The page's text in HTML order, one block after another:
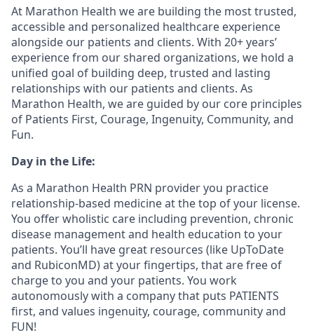
At Marathon Health we are building the most trusted,
accessible and personalized healthcare experience
alongside our patients and clients. With 20+ years’
experience from our shared organizations, we hold a
unified goal of building deep, trusted and lasting
relationships with our patients and clients. As
Marathon Health, we are guided by our core principles
of Patients First, Courage, Ingenuity, Community, and
Fun.
Day in the Life:
As a Marathon Health PRN provider you practice
relationship-based medicine at the top of your license.
You offer wholistic care including prevention, chronic
disease management and health education to your
patients. You’ll have great resources (like UpToDate
and RubiconMD) at your fingertips, that are free of
charge to you and your patients. You work
autonomously with a company that puts PATIENTS
first, and values ingenuity, courage, community and
FUN!